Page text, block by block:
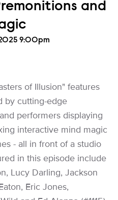
and
2025 9:00pm
of Illusion" features
by cutting-edge
performers displaying
interactive mind magic
- all in front of a studio
in this episode include
Lucy Darling, Jackson
Eric Jones,